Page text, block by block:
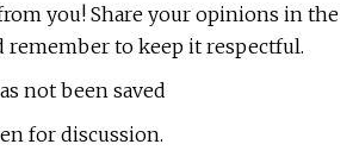
you! Share your opinions in the
remember to keep it respectful.
not been saved
for discussion.